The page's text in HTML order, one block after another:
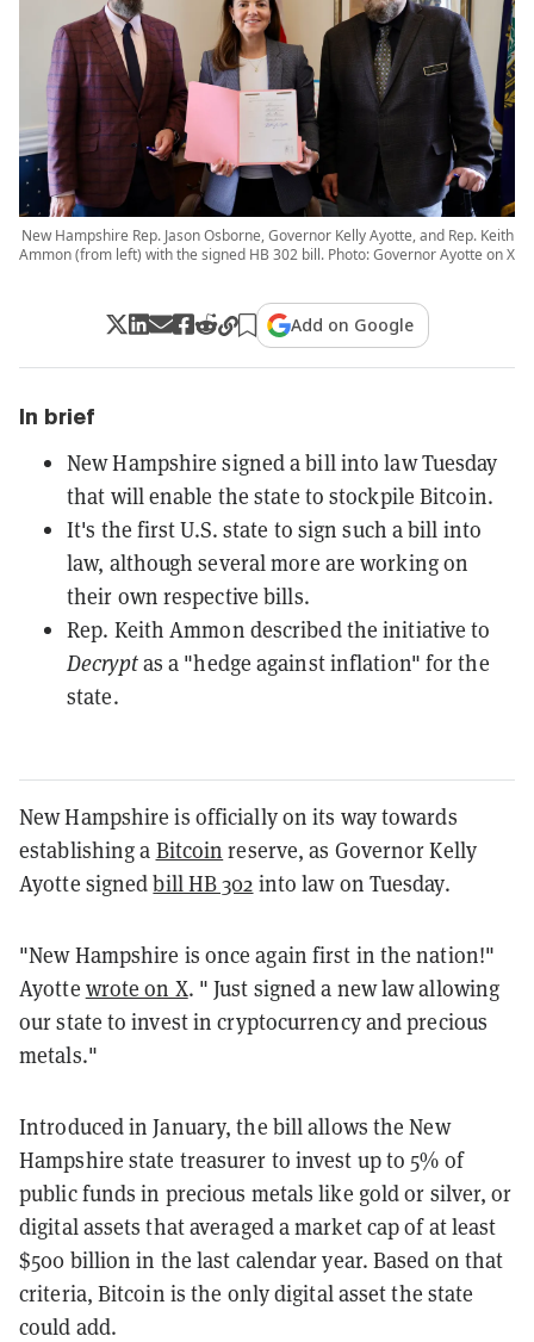
New Hampshire Rep. Jason Osborne, Governor Kelly Ayotte, and Rep. Keith
Ammon (from left) with the signed HB 302 bill. Photo: Governor Ayotte on X
Add on Google
In brief
New Hampshire signed a bill into law Tuesday
that will enable the state to stockpile Bitcoin.
It's the first U.S. state to sign such a bill into
law, although several more are working on
their own respective bills.
Rep. Keith Ammon described the initiative to
Decryptas a "hedge against inflation" for the
state.
New Hampshire is officially on its way towards
establishing a Bitcoin reserve, as Governor Kelly
Ayotte signedbill HB 302 into law on Tuesday.
"New Hampshire is once again first in the nation!"
Ayotte wrote on X. " Just signed a new law allowing
our state to invest in cryptocurrency and precious
metals."
Introduced in January, the bill allows the New
Hampshire state treasurer to invest up to 5% of
public funds in precious metals like gold or silver, or
digital assets that averaged a market cap of at least
$500 billion in the last calendar year. Based on that
criteria, Bitcoin is the only digital asset the state
could add.